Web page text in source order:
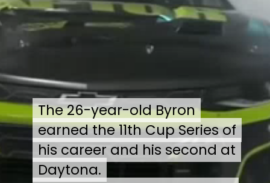
The 26-year-old Byron
earned the 11th Cup Series of
his career and his second at
Daytona.
The 26-year-old Byron
earned the 11th Cup Series of
his career and his second at
Daytona.